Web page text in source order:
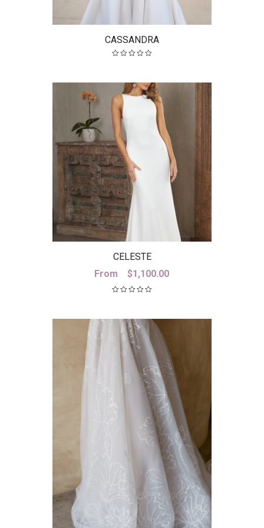
CASSANDRA
CELESTE
From
$1,100.00